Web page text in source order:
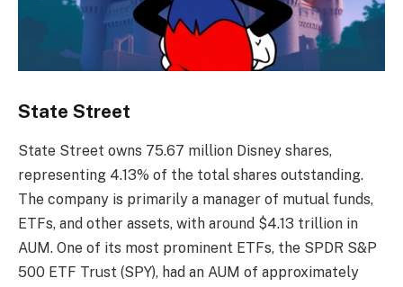
State Street
State Street owns 75.67 million Disney shares,
representing 4.13% of the total shares outstanding.
The company is primarily a manager of mutual funds,
ETFs, and other assets, with around $4.13 trillion in
AUM. One of its most prominent ETFs, the SPDR S&P
500 ETF Trust (SPY), had an AUM of approximately